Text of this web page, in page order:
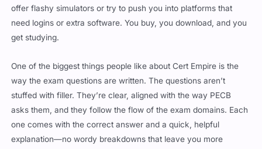
need logins or extra software. You buy, you download, and you
get studying.
way the exam questions are written. The questions aren’t
stuffed with filler. They’re clear, aligned with the way PECB
asks them, and they follow the flow of the exam domains. Each
one comes with the correct answer and a quick, helpful
explanation—no wordy breakdowns that leave you more
confused than when you started.